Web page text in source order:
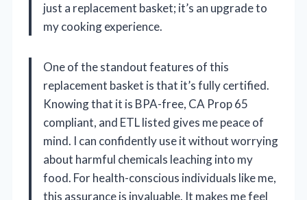
just a replacement basket; it’s an upgrade to
my cooking experience.
One of the standout features of this
replacement basket is that it’s fully certified.
Knowing that it is BPA-free, CA Prop 65
compliant, and ETL listed gives me peace of
mind. I can confidently use it without worrying
about harmful chemicals leaching into my
food. For health-conscious individuals like me,
this assurance is invaluable. It makes me feel